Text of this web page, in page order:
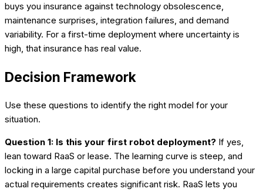
buys you insurance against technology obsolescence,
maintenance surprises, integration failures, and demand
variability. For a first-time deployment where uncertainty is
high, that insurance has real value.
Decision Framework
Use these questions to identify the right model for your
situation.
Question 1: Is this your first robot deployment? If yes,
lean toward RaaS or lease. The learning curve is steep, and
locking in a large capital purchase before you understand your
actual requirements creates significant risk. RaaS lets you